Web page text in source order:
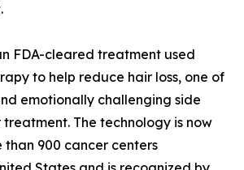
FDA-cleared treatment used
to help reduce hair loss, one of
emotionally challenging side
The technology is now
900 cancer centers